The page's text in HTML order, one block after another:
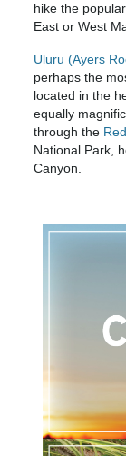
hike the
East or West
Uluru (Ayers
perhaps the
located in the
equally
through the
National Park,
Canyon.